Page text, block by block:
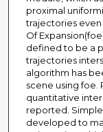
proximal
trajectories even
Of
defined to be a
trajectories
algorithm has
scene using foe.
quantitative
reported.
developed to